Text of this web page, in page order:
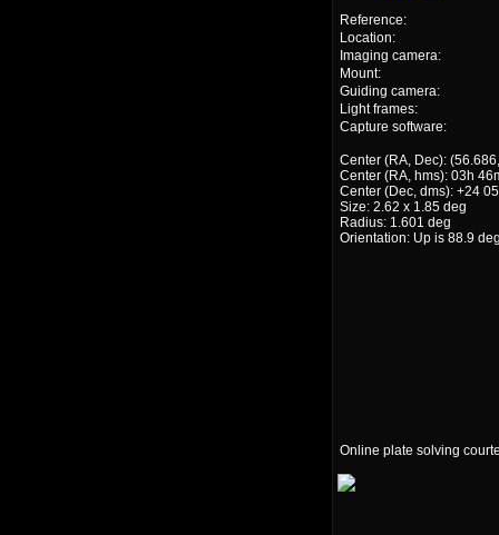
Reference:
Location:
Imaging camera:
Mount:
Guiding camera:
Light frames:
Capture software:
Center (RA, Dec):
Center (RA, hms): 03h
Center (Dec, dms): +24
Size: 2.62 x 1.85 deg
Radius: 1.601 deg
Orientation: Up is 88.9
Online plate solving